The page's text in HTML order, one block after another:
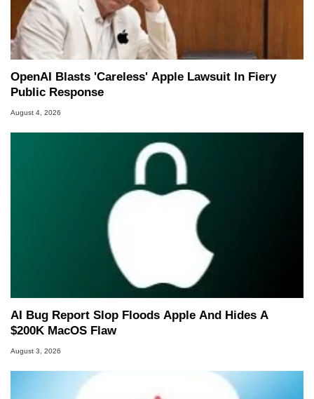
OpenAI Blasts 'Careless' Apple Lawsuit In Fiery
Public Response
August 4, 2026
AI Bug Report Slop Floods Apple And Hides A
$200K MacOS Flaw
August 3, 2026